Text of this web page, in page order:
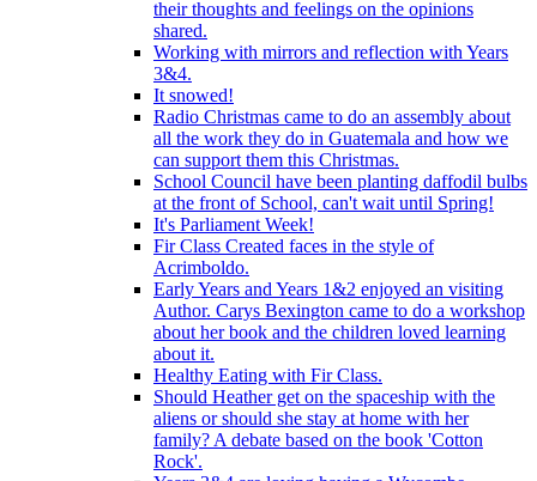
their thoughts and feelings on the opinions
shared.
Working with mirrors and reflection with Years
3&4.
It snowed!
Radio Christmas came to do an assembly about
all the work they do in Guatemala and how we
can support them this Christmas.
School Council have been planting daffodil bulbs
at the front of School, can't wait until Spring!
It's Parliament Week!
Fir Class Created faces in the style of
Acrimboldo.
Early Years and Years 1&2 enjoyed an visiting
Author. Carys Bexington came to do a workshop
about her book and the children loved learning
about it.
Healthy Eating with Fir Class.
Should Heather get on the spaceship with the
aliens or should she stay at home with her
family? A debate based on the book 'Cotton
Rock'.